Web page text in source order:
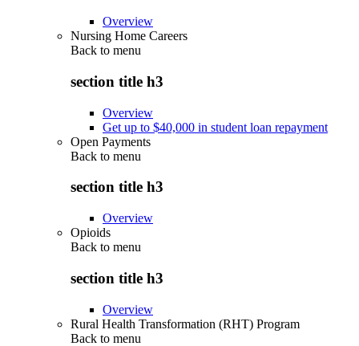
Overview
Nursing Home Careers
Back to menu
section title h3
Overview
Get up to $40,000 in student loan repayment
Open Payments
Back to menu
section title h3
Overview
Opioids
Back to menu
section title h3
Overview
Rural Health Transformation (RHT) Program
Back to menu